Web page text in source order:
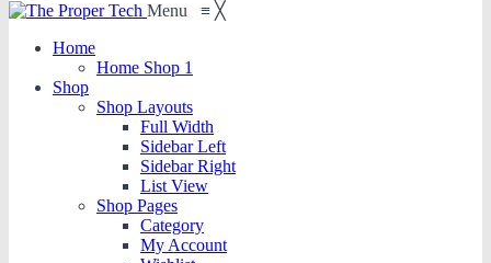
Menu ≡ ╳
Home
Home Shop 1
Shop
Shop Layouts
Full Width
Sidebar Left
Sidebar Right
List View
Shop Pages
Category
My Account